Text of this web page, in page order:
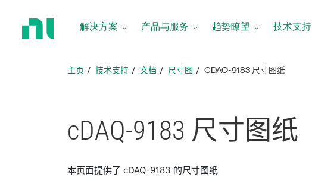
解决方案 产品与服务 趋势瞭望 技术支持
主页 技术支持 文档 尺寸图 CDAQ-9183 尺寸图纸
cDAQ-9183 尺寸图纸
本页面提供了 cDAQ-9183 的尺寸图纸